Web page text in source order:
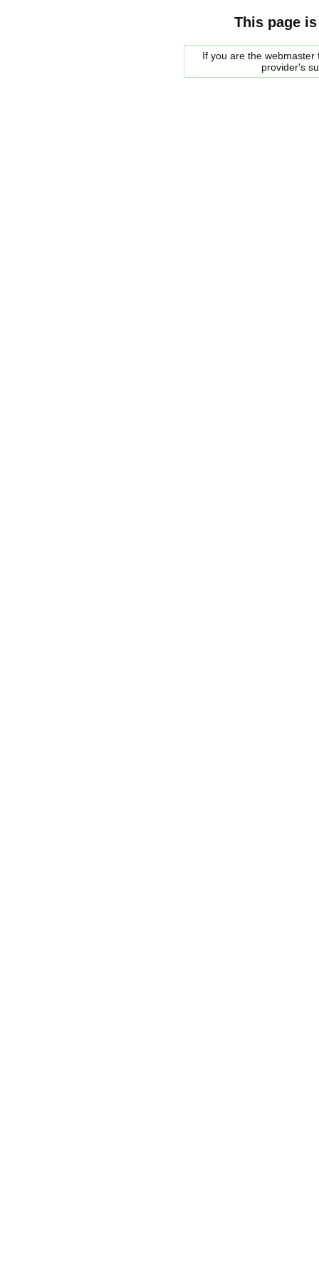
This page
If you are the
provider's